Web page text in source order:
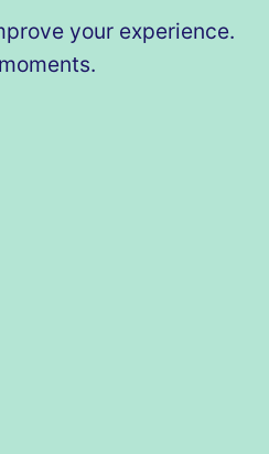
your experience.